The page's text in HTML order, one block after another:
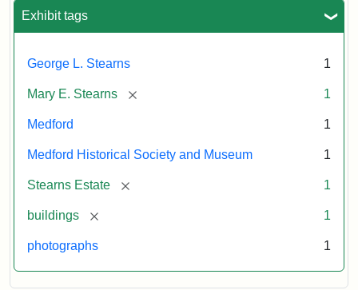
Exhibit tags
George L. Stearns 1
Mary E. Stearns [remove] 1
Medford 1
Medford Historical Society and Museum 1
Stearns Estate [remove] 1
buildings [remove] 1
photographs 1